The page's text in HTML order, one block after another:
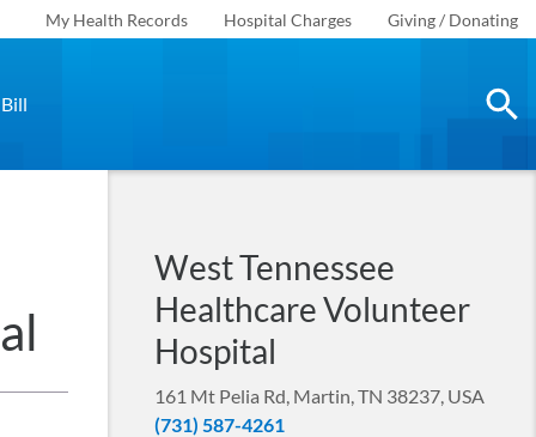
My Health Records Hospital Charges Giving / Donating
West Tennessee
Healthcare Volunteer
Hospital
161 Mt Pelia Rd, Martin, TN 38237, USA
(731) 587-4261